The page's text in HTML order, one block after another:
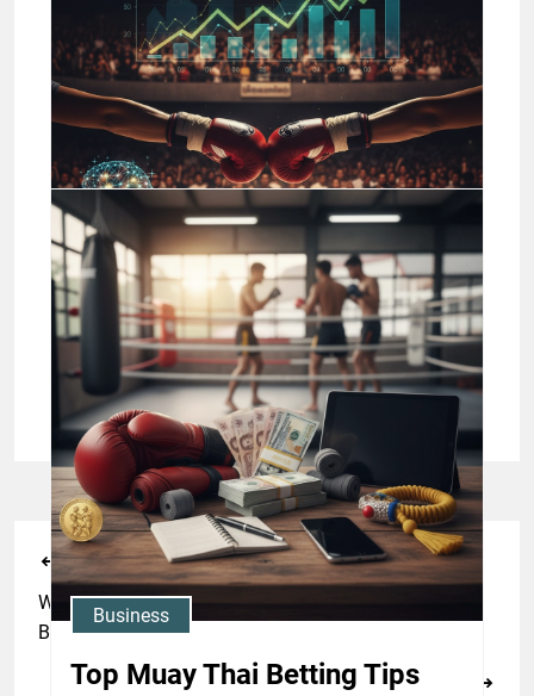
Jason Stewart
Business
Muay Thai Fight Analysis:
Technical Insights for Bettors
Jason Stewart
Business
Understanding Muay Thai
Betting Odds: A Beginner’s
Guide
Jason Stewart
Business
Top Muay Thai Betting Tips
Previous Post
What Unconventional Drills Will Enhance Your Thai
Boxing Prowess?
Next Post